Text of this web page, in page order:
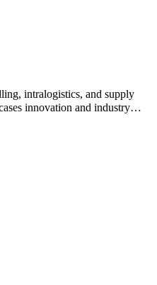
intralogistics, and supply
innovation and industry